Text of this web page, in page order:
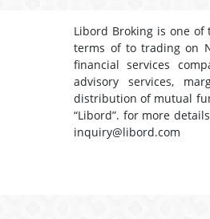
Libord Broking is one
terms of to trading on
financial services
advisory services,
distribution of mutual
“Libord”. for more
inquiry@libord.com